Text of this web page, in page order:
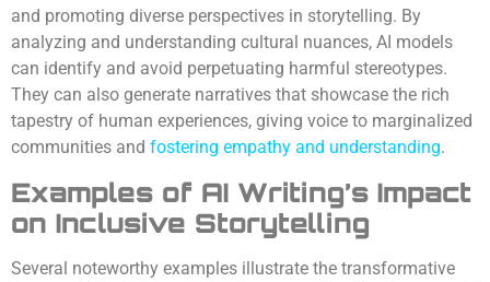
and promoting diverse perspectives in storytelling. By
analyzing and understanding cultural nuances, AI models
can identify and avoid perpetuating harmful stereotypes.
They can also generate narratives that showcase the rich
tapestry of human experiences, giving voice to marginalized
communities and fostering empathy and understanding.
Examples of AI Writing’s Impact
on Inclusive Storytelling
Several noteworthy examples illustrate the transformative